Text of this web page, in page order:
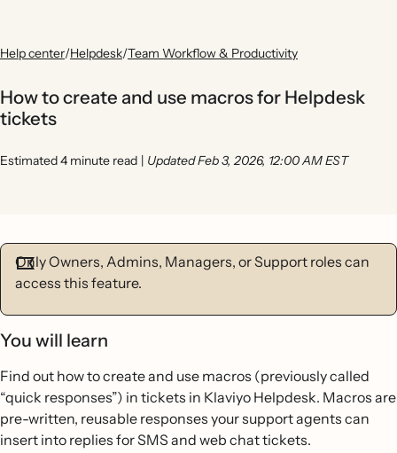
Help center/Helpdesk/Team Workflow & Productivity
How to create and use macros for Helpdesk
tickets
Estimated 4 minute read | Updated Feb 3, 2026, 12:00 AM EST
Only Owners, Admins, Managers, or Support roles can
access this feature.
You will learn
Find out how to create and use macros (previously called
“quick responses”) in tickets in Klaviyo Helpdesk. Macros are
pre-written, reusable responses your support agents can
insert into replies for SMS and web chat tickets.